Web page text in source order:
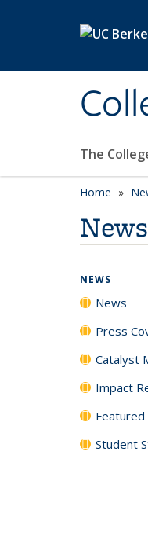
The
Home
News
NEWS
News
Press
Catalyst
Impact
Featured
Student